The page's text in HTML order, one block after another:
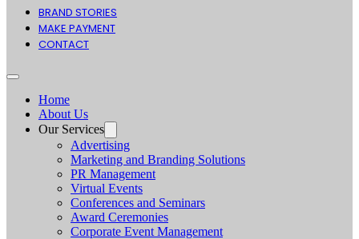
BRAND STORIES
MAKE PAYMENT
CONTACT
Home
About Us
Our Services
Advertising
Marketing and Branding Solutions
PR Management
Virtual Events
Conferences and Seminars
Award Ceremonies
Corporate Event Management